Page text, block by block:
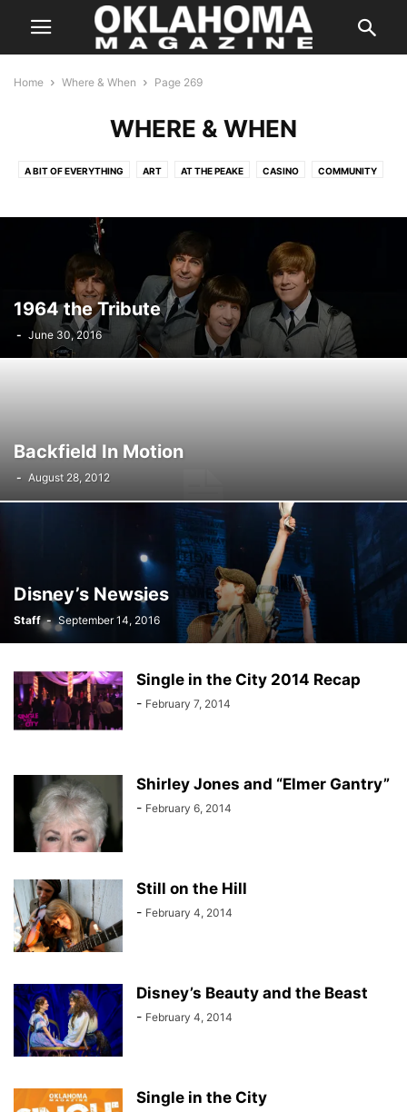
Home Where & When Page 269
WHERE & WHEN
A BIT OF EVERYTHING ART AT THE PEAKE CASINO COMMUNITY
FILM AND CINEMA HALLOWEEN HOLIDAYS IN CONCERT MUSIC
ON THE STAGE SILVER SCREEN
SPORTS THE INSIDER THE WEEKLY HIT LIST
1964 the Tribute
- June 30, 2016
Backfield In Motion
- August 28, 2012
Disney’s Newsies
Staff - September 14, 2016
Single in the City 2014 Recap
- February 7, 2014
Shirley Jones and “Elmer Gantry”
- February 6, 2014
Still on the Hill
- February 4, 2014
Disney’s Beauty and the Beast
- February 4, 2014
Single in the City